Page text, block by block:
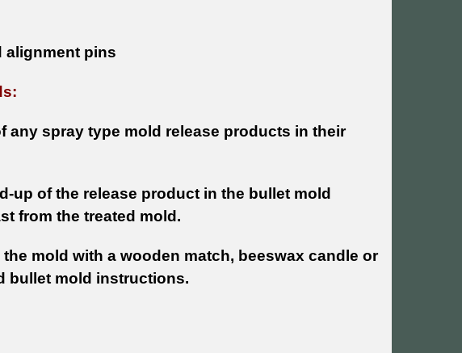
alignment pins
any spray type mold release products in their
up of the release product in the bullet mold
from the treated mold.
mold with a wooden match, beeswax candle or
bullet mold instructions.